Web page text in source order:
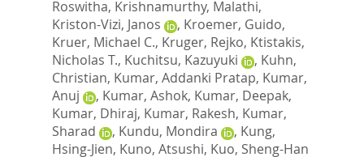
Roswitha, Krishnamurthy, Malathi,
Kriston-Vizi, Janos
, Kroemer, Guido,
Kruer, Michael C., Kruger, Rejko, Ktistakis,
Nicholas T., Kuchitsu, Kazuyuki , Kuhn,
Christian, Kumar, Addanki Pratap, Kumar,
Anuj
, Kumar, Ashok, Kumar, Deepak,
Kumar, Dhiraj, Kumar, Rakesh, Kumar,
Sharad
, Kundu, Mondira , Kung,
Hsing-Jien, Kuno, Atsushi, Kuo, Sheng-Han